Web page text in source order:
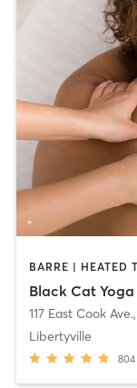
Black Cat Yoga
117 East Cook Ave.,
Libertyville
804